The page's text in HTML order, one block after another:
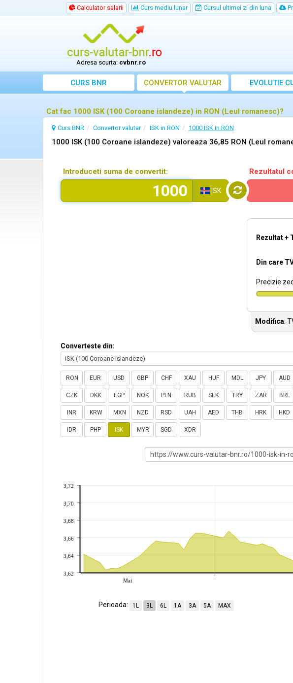
Calculator salarii Curs mediu lunar Cursul ultimei zi din luna
Adresa scurta: cvbnr.ro
CURS BNR CONVERTOR VALUTAR EVOLUTIE
Cat fac 1000 ISK (100 Coroane islandeze) in RON (Leul romanesc)?
Curs BNR Convertor valutar ISK in RON 1000 ISK in RON
1000 ISK (100 Coroane islandeze) valoreaza 36,85 RON (Leul
Introduceti suma de convertit:
ISK
Rezultatul
Rezultat +
Din care
Precizie
Modifica:
Converteste din:
ISK (100 Coroane islandeze)
RON EUR USD GBP CHF XAU HUF MDL JPY AUD
CZK DKK EGP NOK PLN RUB SEK TRY ZAR BRL
INR KRW MXN NZD RSD UAH AED THB HRK HKD
IDR PHP ISK MYR SGD XDR
Mai
3,62
3,64
3,66
3,68
3,70
3,72
Perioada: 1L 3L 6L 1A 3A 5A MAX